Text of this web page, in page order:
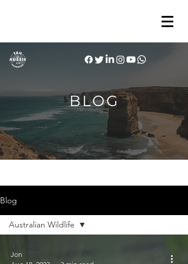
BLOG
Blog
Australian Wildlife
Jon